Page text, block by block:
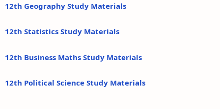
12th Geography Study Materials
12th Statistics Study Materials
12th Business Maths Study Materials
12th Political Science Study Materials